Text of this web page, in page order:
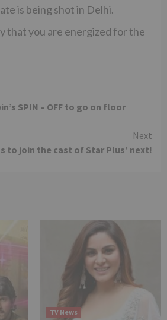
is being shot in Delhi.
that you are energized for the
SPIN – OFF to go on floor
Next
to join the cast of Star Plus’ next!
TV News